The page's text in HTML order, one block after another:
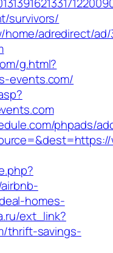
survivors/
adredirect/ad/
g.html?
events.com/
phpads/
homes-
ext_link?
thrift-savings-